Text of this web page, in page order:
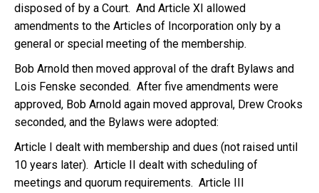
disposed of by a Court. And Article XI allowed
amendments to the Articles of Incorporation only by a
general or special meeting of the membership.
Bob Arnold then moved approval of the draft Bylaws and
Lois Fenske seconded. After five amendments were
approved, Bob Arnold again moved approval, Drew Crooks
seconded, and the Bylaws were adopted:
Article I dealt with membership and dues (not raised until
10 years later). Article II dealt with scheduling of
meetings and quorum requirements. Article III